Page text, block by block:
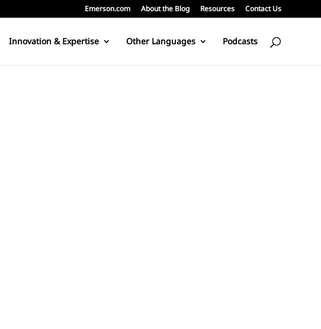
Emerson.com About the Blog Resources Contact Us
Innovation & Expertise Other Languages Podcasts